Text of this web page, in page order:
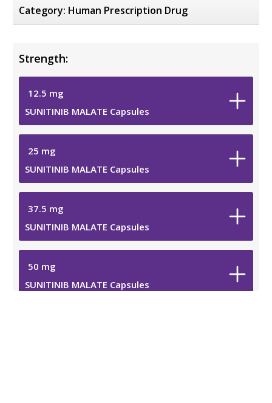
Category: Human Prescription Drug
Strength:
12.5 mg
SUNITINIB MALATE Capsules
25 mg
SUNITINIB MALATE Capsules
37.5 mg
SUNITINIB MALATE Capsules
50 mg
SUNITINIB MALATE Capsules